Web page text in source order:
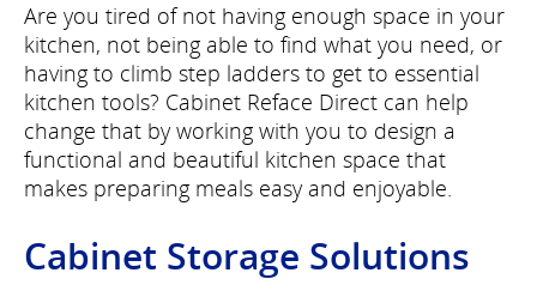
Are you tired of not having enough space in your
kitchen, not being able to find what you need, or
having to climb step ladders to get to essential
kitchen tools? Cabinet Reface Direct can help
change that by working with you to design a
functional and beautiful kitchen space that
makes preparing meals easy and enjoyable.
Cabinet Storage Solutions